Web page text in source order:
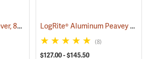
Ochsenkopf Felling Lever, 800mm (31-1/2") (75088) LogRite® Aluminum Peavey Hooks
(8)
$127.00 - $145.50